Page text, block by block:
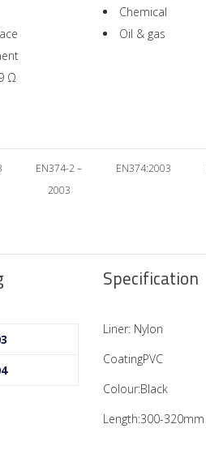
Ω
Chemical
Oil & gas
EN374-2 –
2003
EN374:2003
Specification
Liner: Nylon
CoatingPVC
Colour:Black
Length:300-320mm